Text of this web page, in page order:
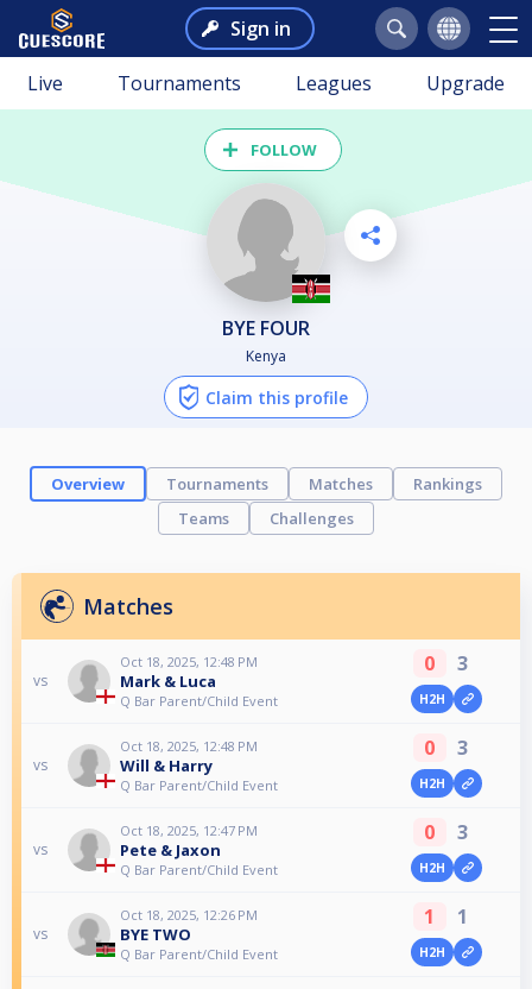
Sign in
Live Tournaments Leagues Upgrade
FOLLOW
BYE FOUR
Kenya
Claim this profile
Overview Tournaments Matches
Rankings
Teams
Challenges
Matches
vs
Oct 18, 2025, 12:48 PM
Mark & Luca
Q Bar Parent/Child Event
0 3
H2H
vs
Oct 18, 2025, 12:48 PM
Will & Harry
Q Bar Parent/Child Event
0 3
H2H
vs
Oct 18, 2025, 12:47 PM
Pete & Jaxon
Q Bar Parent/Child Event
0 3
H2H
vs
Oct 18, 2025, 12:26 PM
BYE TWO
Q Bar Parent/Child Event
1 1
H2H